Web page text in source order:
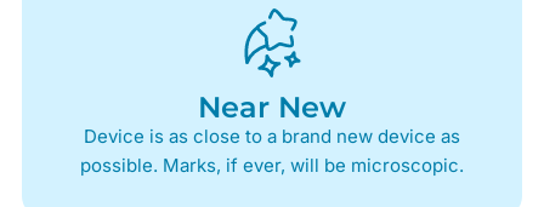
Near New
Device is as close to a brand new device as
possible. Marks, if ever, will be microscopic.